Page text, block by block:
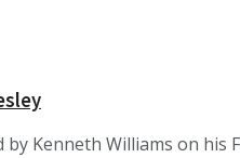
by Kenneth Williams on